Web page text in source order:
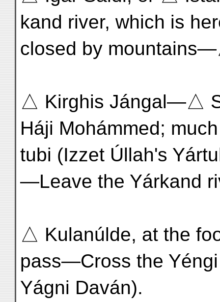
kand river, which is
closed by
△ Kirghis Jángal—△
Háji Mohámmed;
tubi (Izzet Úllah's
—Leave the Yárkand
△ Kulanúlde, at the
pass—Cross the
Yágni Daván).